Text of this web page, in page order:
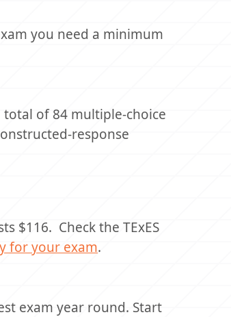
you need a minimum
total of 84 multiple-choice
response
$116. Check the TExES
for your exam.
exam year round. Start